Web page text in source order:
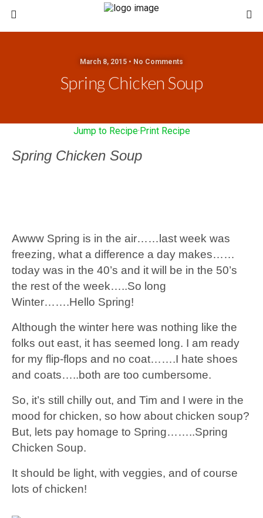
March 8, 2015 • No Comments
Spring Chicken Soup
Jump to Recipe·Print Recipe
Spring Chicken Soup
Awww Spring is in the air……last week was
freezing, what a difference a day makes……
today was in the 40’s and it will be in the 50’s
the rest of the week…..So long
Winter…….Hello Spring!
Although the winter here was nothing like the
folks out east, it has seemed long. I am ready
for my flip-flops and no coat…….I hate shoes
and coats…..both are too cumbersome.
So, it’s still chilly out, and Tim and I were in the
mood for chicken, so how about chicken soup?
But, lets pay homage to Spring……..Spring
Chicken Soup.
It should be light, with veggies, and of course
lots of chicken!